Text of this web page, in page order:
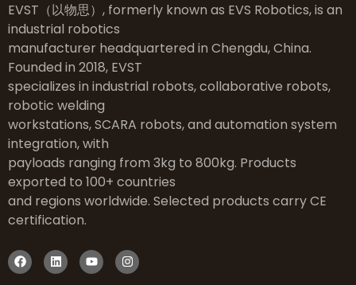
EVST（以物思）, formerly known as EVS Robotics, is an
industrial robotics
manufacturer headquartered in Chengdu, China.
Founded in 2018, EVST
specializes in industrial robots, collaborative robots,
robotic welding
workstations, SCARA robots, and automation system
integration, with
payloads ranging from 3kg to 800kg. Products
exported to 100+ countries
and regions worldwide. Selected products carry CE
certification.